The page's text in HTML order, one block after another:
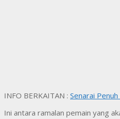
INFO BERKAITAN : Senarai
Ini antara ramalan pemain yang